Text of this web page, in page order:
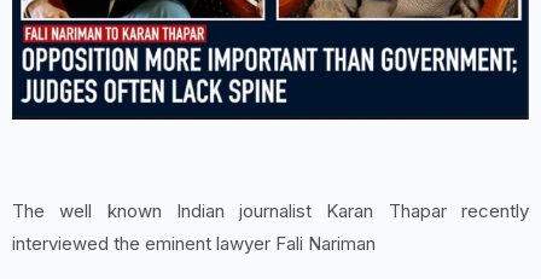
The well known Indian journalist Karan Thapar recently
interviewed the eminent lawyer Fali Nariman